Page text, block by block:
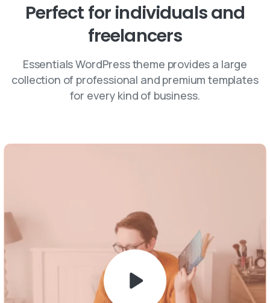
Perfect for individualsand
freelancers
Essentials WordPress theme provides a large
collection of professional and premium templates
for every kind of business.